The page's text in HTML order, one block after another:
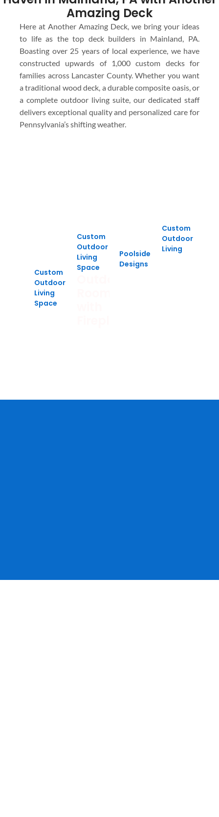
Amazing Deck
Here at Another Amazing Deck, we bring your ideas
to life as the top deck builders in Mainland, PA.
Boasting over 25 years of local experience, we have
constructed upwards of 1,000 custom decks for
families across Lancaster County. Whether you want
a traditional wood deck, a durable composite oasis, or
a complete outdoor living suite, our dedicated staff
delivers exceptional quality and personalized care for
Pennsylvania’s shifting weather.
Custom
Outdoor
Living
Space
Custom
Outdoor
Living
Space
Poolside
Designs
Custom
Outdoor
Living